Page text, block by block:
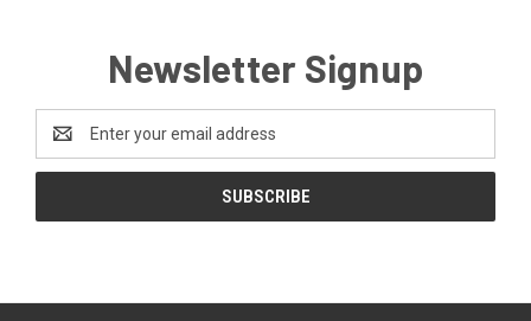
Newsletter Signup
Address